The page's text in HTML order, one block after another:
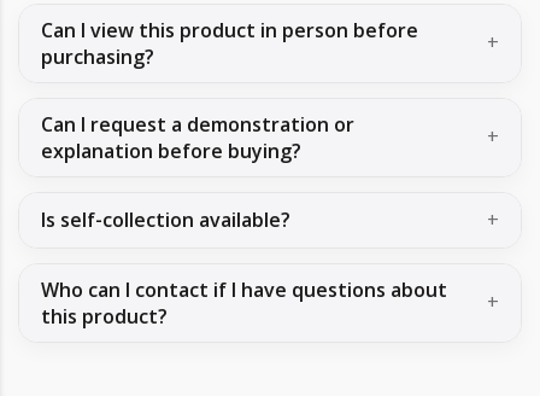
Can I view this product in person before
purchasing?
Can I request a demonstration or
explanation before buying?
Is self-collection available?
Who can I contact if I have questions about
this product?